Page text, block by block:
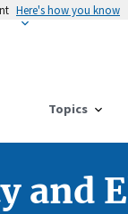
Here's how you know
Topics
and